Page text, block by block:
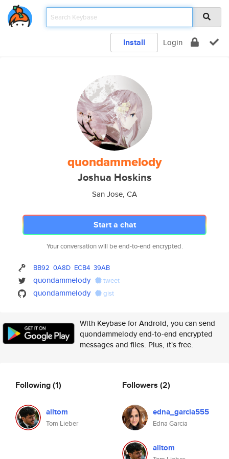
Install Login
quondammelody
Joshua Hoskins
San Jose, CA
Start a chat
Your conversation will be end-to-end encrypted.
BB92 0A8D ECB4 39AB
quondammelody tweet
quondammelody gist
With Keybase for Android, you can send
quondammelody end-to-end encrypted
messages and files. Plus, it's free.
Following(1)
alltom
Tom Lieber
Followers (2)
edna_garcia555
Edna Garcia
alltom